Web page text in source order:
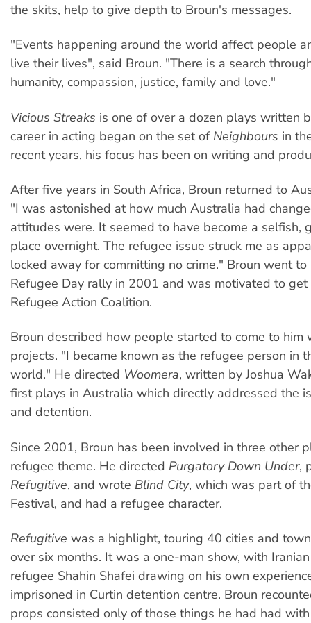
the skits, help to give depth to Broun's messages.
"Events happening around the world affect people
live their lives", said Broun. "There is a search
humanity, compassion, justice, family and love."
Vicious Streaks is one of over a dozen plays written
career in acting began on the set of Neighbours in
recent years, his focus has been on writing and
After five years in South Africa, Broun returned to
"I was astonished at how much Australia had
attitudes were. It seemed to have become a selfish,
place overnight. The refugee issue struck me as
locked away for committing no crime." Broun went
Refugee Day rally in 2001 and was motivated to
Refugee Action Coalition.
Broun described how people started to come to him
projects. "I became known as the refugee person in
world." He directed Woomera, written by Joshua
first plays in Australia which directly addressed the
and detention.
Since 2001, Broun has been involved in three other
refugee theme. He directed Purgatory Down Under,
Refugitive, and wrote Blind City, which was part of
Festival, and had a refugee character.
Refugitive was a highlight, touring 40 cities and
over six months. It was a one-man show, with
refugee Shahin Shafei drawing on his own
imprisoned in Curtin detention centre. Broun
props consisted only of those things he had had